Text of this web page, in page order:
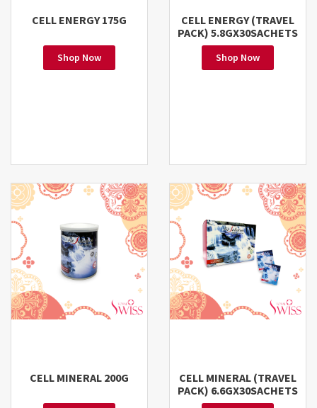
CELL ENERGY 175G
Shop Now
CELL ENERGY (TRAVEL
PACK) 5.8GX30SACHETS
Shop Now
CELL MINERAL 200G
CELL MINERAL (TRAVEL
PACK) 6.6GX30SACHETS